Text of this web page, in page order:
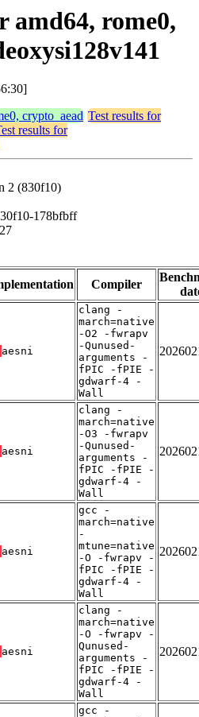
amd64, rome0,
crypto_aead Test results for
results for
2 (830f10)
178bfbff
Compiler
aesni
clang -
march=native
-O2 -fwrapv
-Qunused-
arguments -
fPIC -fPIE -
gdwarf-4 -
Wall
aesni
clang -
march=native
-O3 -fwrapv
-Qunused-
arguments -
fPIC -fPIE -
gdwarf-4 -
Wall
aesni
gcc -
march=native
-
mtune=native
-O -fwrapv -
fPIC -fPIE -
gdwarf-4 -
Wall
aesni
clang -
march=native
-O -fwrapv -
Qunused-
arguments -
fPIC -fPIE -
gdwarf-4 -
Wall
gcc -